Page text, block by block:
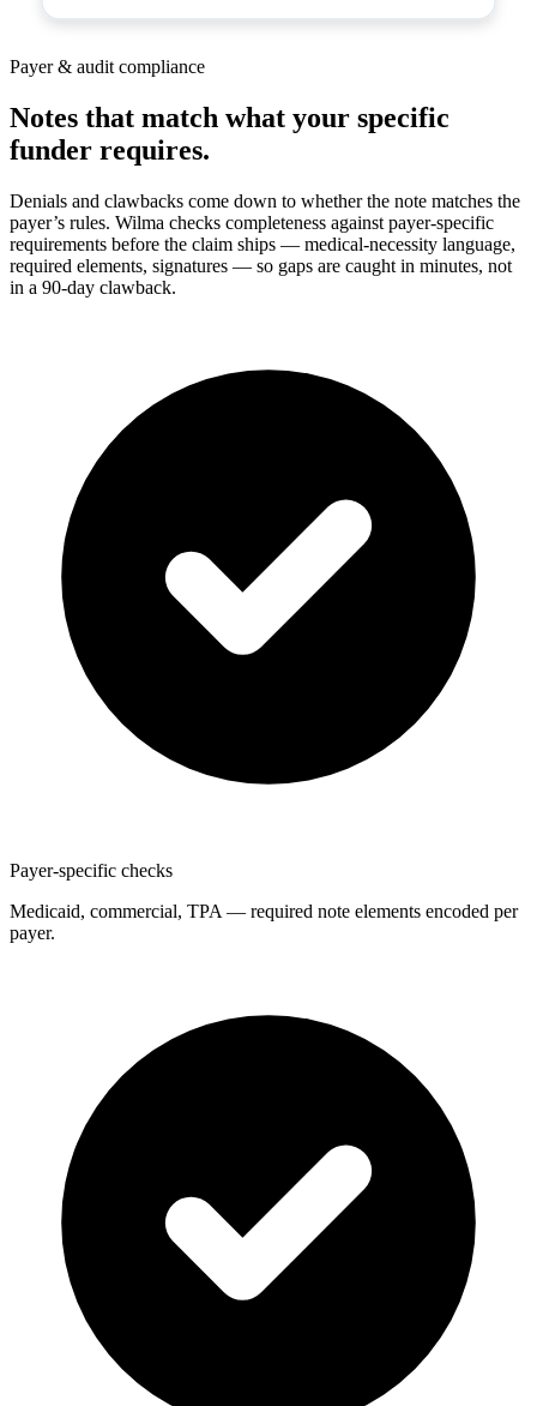
Payer & audit compliance
Notes that match what your specific
funder requires.
Denials and clawbacks come down to whether the note matches the
payer’s rules. Wilma checks completeness against payer-specific
requirements before the claim ships — medical-necessity language,
required elements, signatures — so gaps are caught in minutes, not
in a 90-day clawback.
Payer-specific checks
Medicaid, commercial, TPA — required note elements encoded per
payer.